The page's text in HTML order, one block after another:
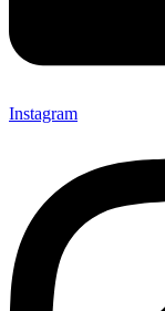
Instagram